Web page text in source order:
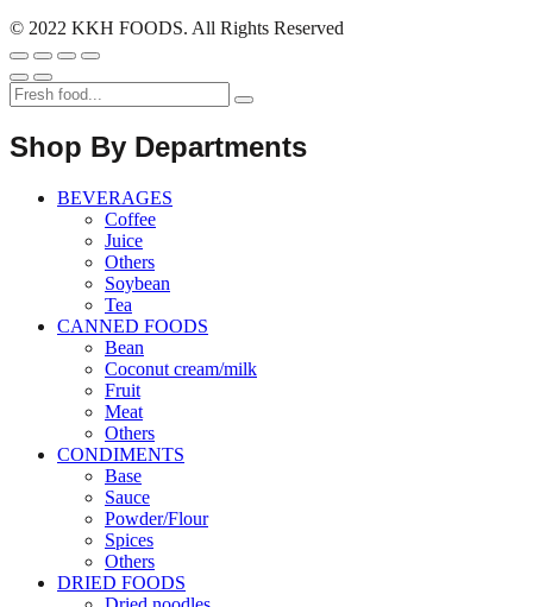
© 2022 KKH FOODS. All Rights Reserved
Shop By Departments
BEVERAGES
Coffee
Juice
Others
Soybean
Tea
CANNED FOODS
Bean
Coconut cream/milk
Fruit
Meat
Others
CONDIMENTS
Base
Sauce
Powder/Flour
Spices
Others
DRIED FOODS